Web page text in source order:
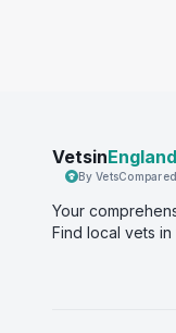
VetsinEngland
By VetsCompared
Your
Find local vets in